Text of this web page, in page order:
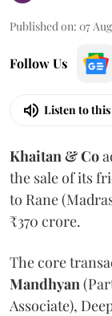
Published on: 07
Follow Us
Listen to
Khaitan & Co
the sale of its
to Rane
₹370 crore.
The core
Mandhyan
Associate),